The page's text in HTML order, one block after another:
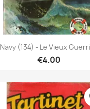
 Quick view
Navy (134) - Le Vieux
€4.00